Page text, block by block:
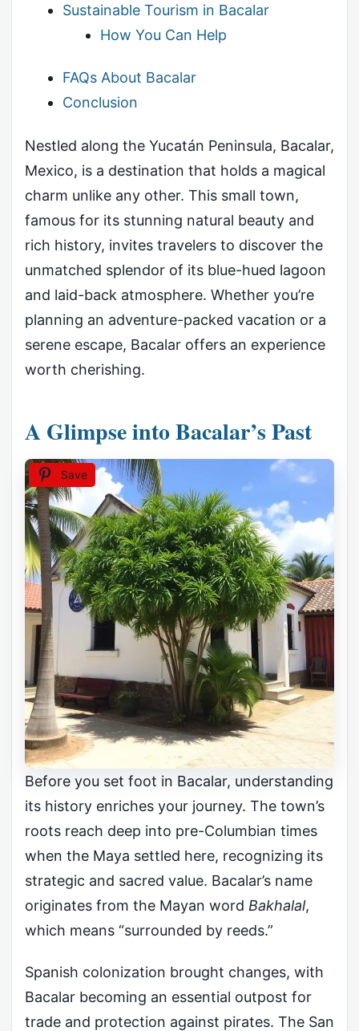
Sustainable Tourism in Bacalar
How You Can Help
FAQs About Bacalar
Conclusion
Nestled along the Yucatán Peninsula, Bacalar,
Mexico, is a destination that holds a magical
charm unlike any other. This small town,
famous for its stunning natural beauty and
rich history, invites travelers to discover the
unmatched splendor of its blue-hued lagoon
and laid-back atmosphere. Whether you’re
planning an adventure-packed vacation or a
serene escape, Bacalar offers an experience
worth cherishing.
A Glimpse into Bacalar’s Past
Save
Before you set foot in Bacalar, understanding
its history enriches your journey. The town’s
roots reach deep into pre-Columbian times
when the Maya settled here, recognizing its
strategic and sacred value. Bacalar’s name
originates from the Mayan word Bakhalal,
which means “surrounded by reeds.”
Spanish colonization brought changes, with
Bacalar becoming an essential outpost for
trade and protection against pirates. The San